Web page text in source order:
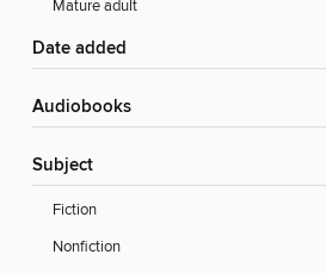
Mature adult
Date added
Audiobooks
Subject
Fiction
Nonfiction